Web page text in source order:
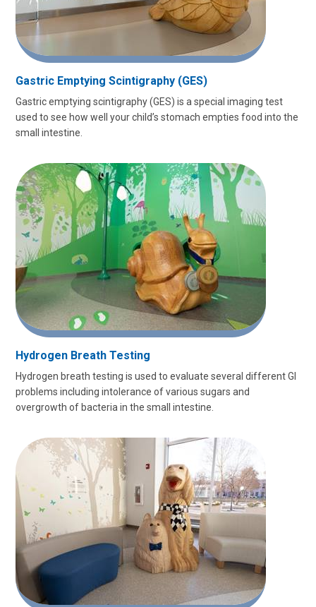
Gastric Emptying Scintigraphy (GES)
Gastric emptying scintigraphy (GES) is a special imaging test
used to see how well your child’s stomach empties food into the
small intestine.
Hydrogen Breath Testing
Hydrogen breath testing is used to evaluate several different GI
problems including intolerance of various sugars and
overgrowth of bacteria in the small intestine.